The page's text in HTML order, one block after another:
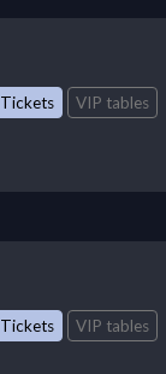
Tickets VIP tables
Tickets VIP tables